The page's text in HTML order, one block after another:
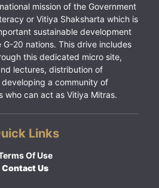
mission of the Government
or Vitiya Shaksharta which is
sustainable development
20 nations. This drive includes
this dedicated micro site,
lectures, distribution of
a community of
who can act as Vitiya Mitras.
Links
Of Use
Contact Us